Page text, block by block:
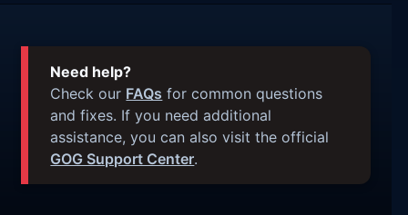
Need help?
Check our FAQs for common questions
and fixes. If you need additional
assistance, you can also visit the official
GOG Support Center.